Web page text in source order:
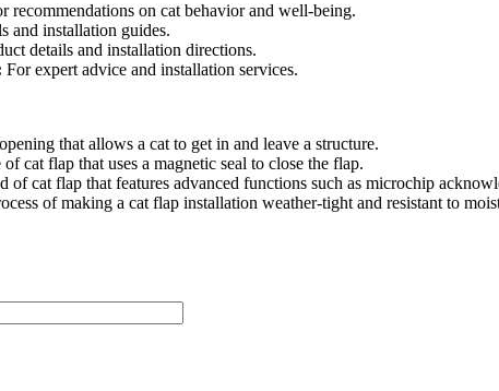
recommendations on cat behavior and well-being.
and installation guides.
details and installation directions.
For expert advice and installation services.
that allows a cat to get in and leave a structure.
of cat flap that uses a magnetic seal to close the flap.
of cat flap that features advanced functions such as microchip
of making a cat flap installation weather-tight and resistant to